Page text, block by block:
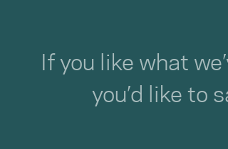
If you like what
you’d like to